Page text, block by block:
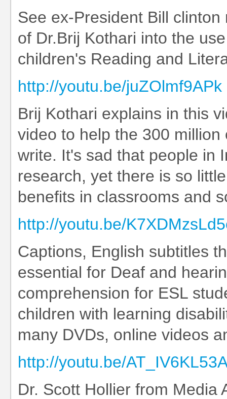
See ex-President Bill
of Dr.Brij Kothari into the
children's Reading and
http://youtu.be/juZOlmf9APk
Brij Kothari explains in this
video to help the 300
write. It's sad that people in
research, yet there is so
benefits in classrooms and
http://youtu.be/
Captions, English subtitles
essential for Deaf and
comprehension for ESL
children with learning
many DVDs, online videos
http://youtu.be/
Dr. Scott Hollier from Media